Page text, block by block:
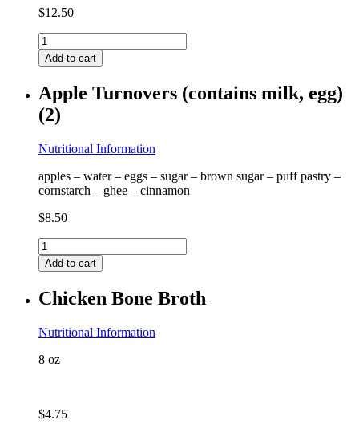
$12.50
Protein
Pancakes
(contains
quantity
Add to cart
Apple Turnovers (contains milk, egg)
(2)
Nutritional Information
apples – water – eggs – sugar – brown sugar – puff pastry –
cornstarch – ghee – cinnamon
$8.50
Apple
Turnovers
(contains
egg)
quantity
Add to cart
Chicken Bone Broth
Nutritional Information
8 oz
$4.75